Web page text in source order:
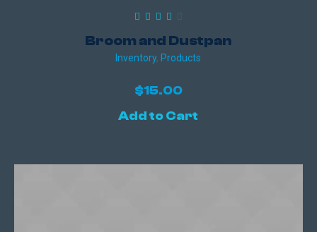
Broom and Dustpan
Inventory, Products
$15.00
Add to Cart